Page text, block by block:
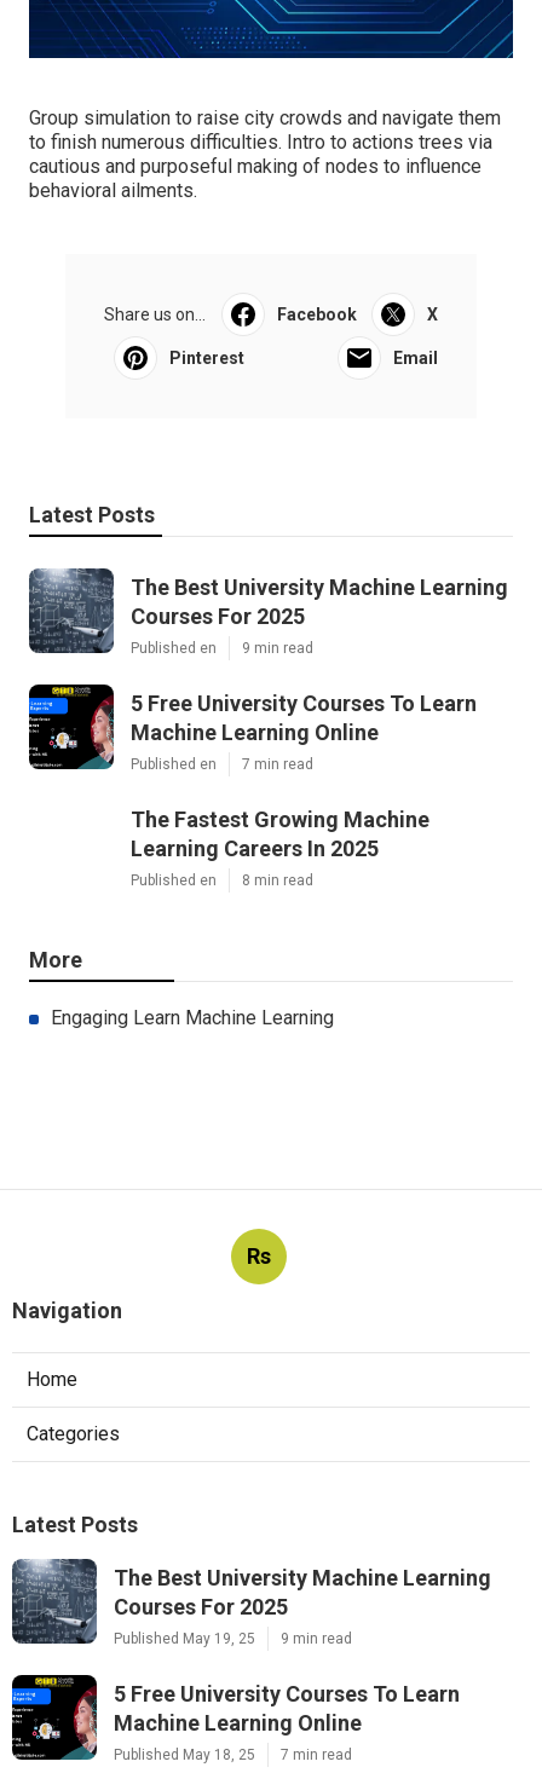
Group simulation to raise city crowds and navigate them
to finish numerous difficulties. Intro to actions trees via
cautious and purposeful making of nodes to influence
behavioral ailments.
Share us on... Facebook X
Pinterest Email
Latest Posts
The Best University Machine Learning
Courses For 2025
Published en 9 min read
5 Free University Courses To Learn
Machine Learning Online
Published en 7 min read
The Fastest Growing Machine
Learning Careers In 2025
Published en 8 min read
More
Engaging Learn Machine Learning
Rs
Navigation
Home
Categories
Latest Posts
The Best University Machine Learning
Courses For 2025
Published May 19, 25 9 min read
5 Free University Courses To Learn
Machine Learning Online
Published May 18, 25 7 min read